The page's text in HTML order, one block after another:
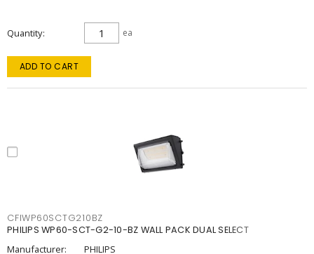
Quantity ea
ADD TO CART
CFIWP60SCTG210BZ
PHILIPS WP60-SCT-G2-10-BZ WALL PACK DUAL SELECT
Manufacturer:
PHILIPS